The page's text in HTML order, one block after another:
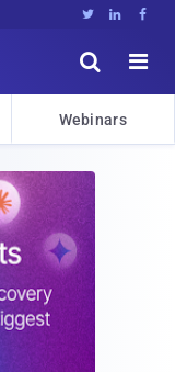
  


Webinars